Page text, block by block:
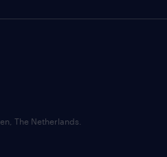
The Netherlands.